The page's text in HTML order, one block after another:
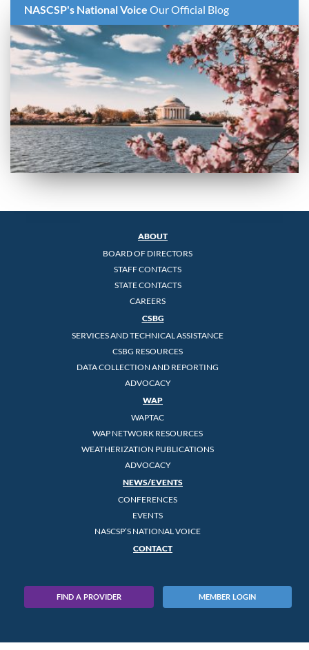
NASCSP's National Voice Our Official Blog
ABOUT
BOARD OF DIRECTORS
STAFF CONTACTS
STATE CONTACTS
CAREERS
CSBG
SERVICES AND TECHNICAL ASSISTANCE
CSBG RESOURCES
DATA COLLECTION AND REPORTING
ADVOCACY
WAP
WAPTAC
WAP NETWORK RESOURCES
WEATHERIZATION PUBLICATIONS
ADVOCACY
NEWS/EVENTS
CONFERENCES
EVENTS
NASCSP’S NATIONAL VOICE
CONTACT
FIND A PROVIDER MEMBER LOGIN